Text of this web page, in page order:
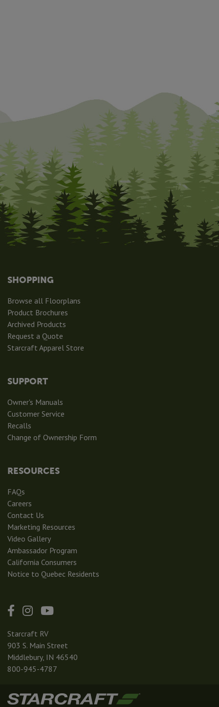
SHOPPING
Browse all Floorplans
Product Brochures
Archived Products
Request a Quote
Starcraft Apparel Store
SUPPORT
Owner's Manuals
Customer Service
Recalls
Change of Ownership Form
RESOURCES
FAQs
Careers
Contact Us
Marketing Resources
Video Gallery
Ambassador Program
California Consumers
Notice to Quebec Residents
Starcraft RV
903 S. Main Street
Middlebury, IN 46540
800-945-4787